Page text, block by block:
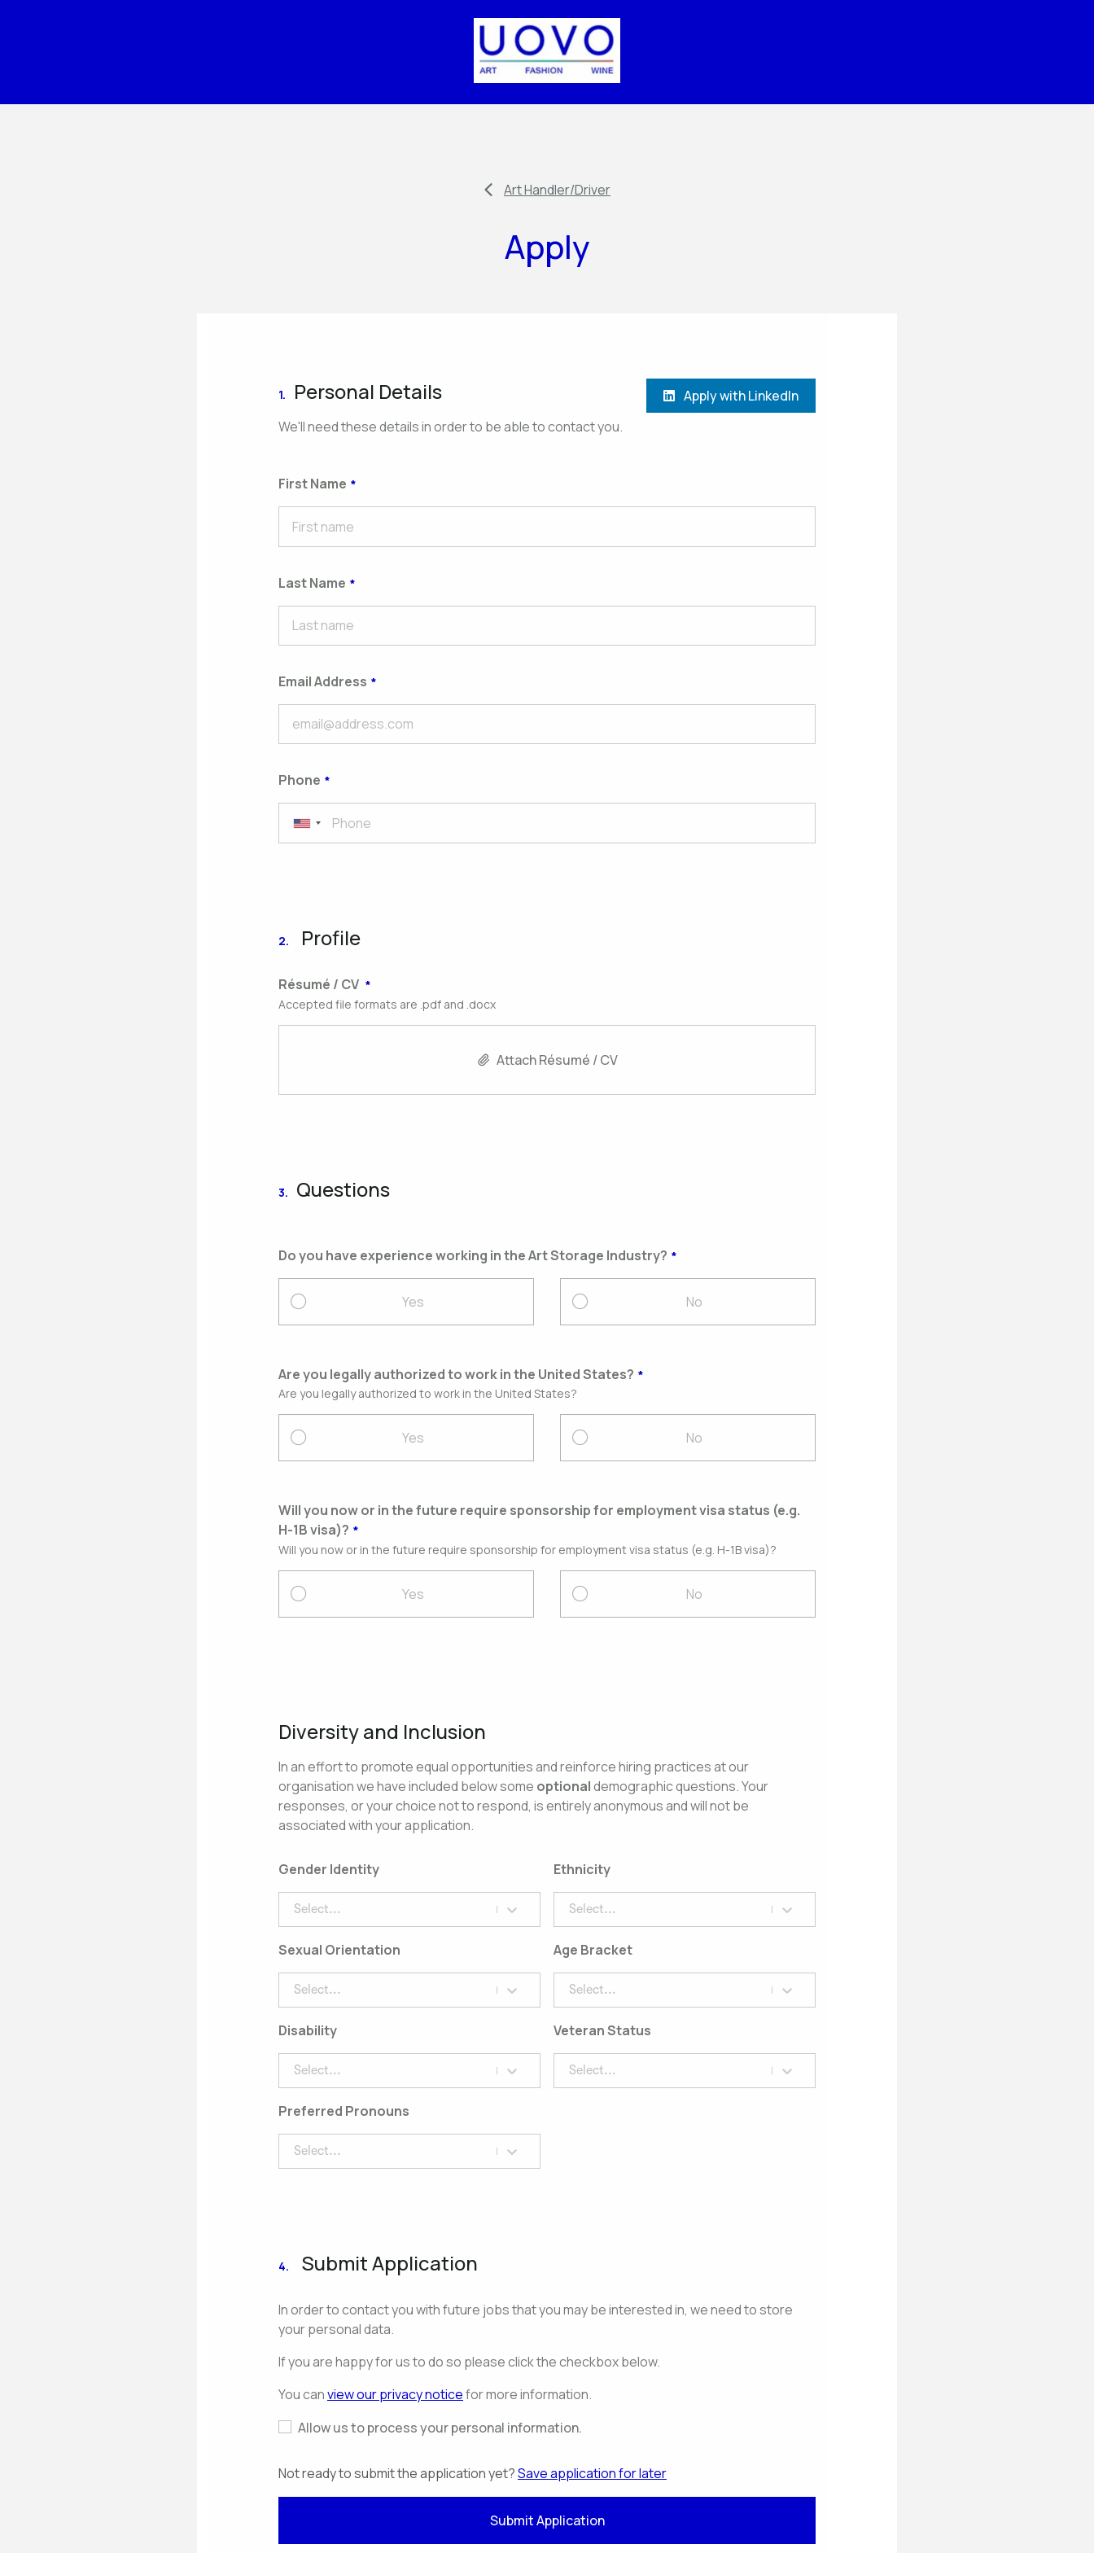
Art Handler/Driver
Apply
1. Personal Details
We'll need these details in order to be able to contact you.
Apply with LinkedIn
First Name
Last Name
Email Address
Phone
2. Profile
Résumé / CV
Accepted file formats are .pdf and .docx
Attach Résumé / CV
3. Questions
Do you have experience working in the Art Storage Industry?
Yes No
Are you legally authorized to work in the United States?
Are you legally authorized to work in the United States?
Yes No
Will you now or in the future require sponsorship for employment visa status (e.g.
H-1B visa)?
Will you now or in the future require sponsorship for employment visa status (e.g. H-1B visa)?
Yes No
Diversity and Inclusion
In an effort to promote equal opportunities and reinforce hiring practices at our
organisation we have included below some optionaldemographic questions. Your
responses, or your choice not to respond, is entirely anonymous and will not be
associated with your application.
Gender Identity
Select...
Ethnicity
Select...
Sexual Orientation
Select...
Age Bracket
Select...
Disability
Select...
Veteran Status
Select...
Preferred Pronouns
Select...
4. Submit Application
In order to contact you with future jobs that you may be interested in, we need to store
your personal data.
If you are happy for us to do so please click the checkbox below.
You canview our privacy noticefor more information.
Allow us to process your personal information.
Not ready to submit the application yet?Save application for later
Submit Application